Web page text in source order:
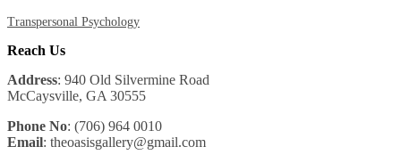
Transpersonal Psychology
Reach Us
Address: 940 Old Silvermine Road
McCaysville, GA 30555
Phone No: (706) 964 0010
Email: theoasisgallery@gmail.com